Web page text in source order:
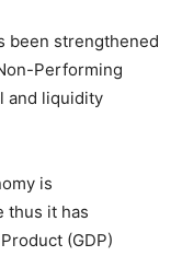
been strengthened
Performing
and liquidity
is
thus it has
(GDP)